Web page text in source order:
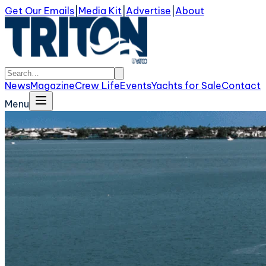
Get Our Emails Media Kit Advertise About
NewsMagazineCrew LifeEventsYachts for SaleContact
Menu